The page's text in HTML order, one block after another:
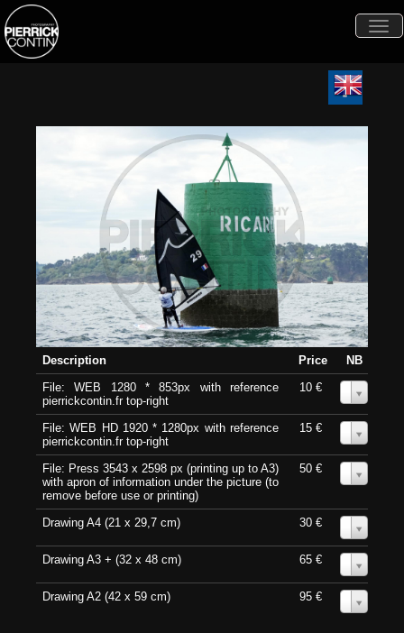
Description Price
NB
File: WEB 1280 * 853px with reference
pierrickcontin.fr top-right
10 €
File: WEB HD 1920 * 1280px with reference
pierrickcontin.fr top-right
15 €
File: Press 3543 x 2598 px (printing up to A3)
with apron of information under the picture (to
remove before use or printing)
50 €
Drawing A4 (21 x 29,7 cm) 30 €
Drawing A3 + (32 x 48 cm) 65 €
Drawing A2 (42 x 59 cm) 95 €